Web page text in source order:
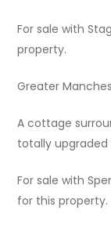
For sale with
property.
Greater
A cottage
totally upgraded
For sale with
for this property.